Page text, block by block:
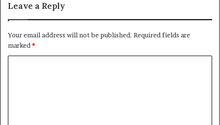
Leave a Reply
Your email address will not be published. Required fields are
marked*